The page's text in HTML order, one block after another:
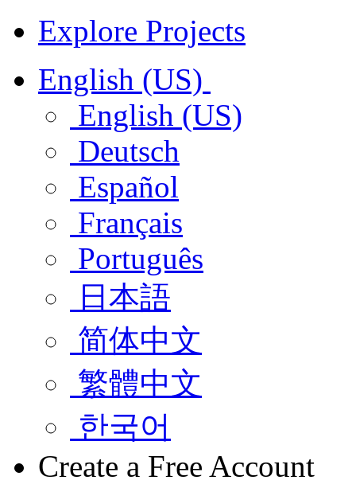
Explore Projects
English (US)
English (US)
Deutsch
Español
Français
Português
日本語
简体中文
繁體中文
한국어
Create a Free Account